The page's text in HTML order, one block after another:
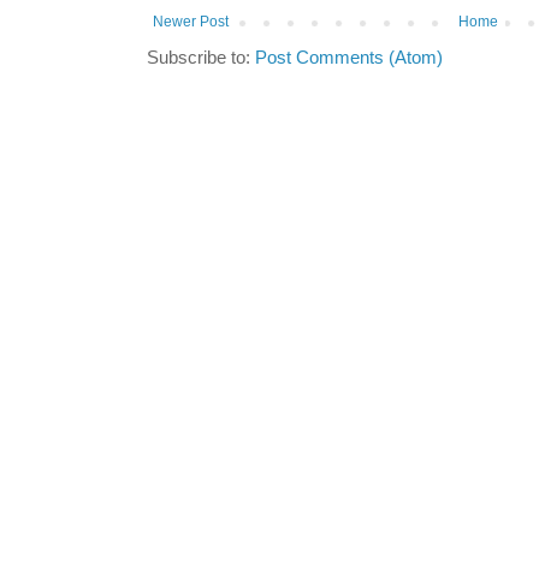
Newer Post Home
Subscribe to: Post Comments (Atom)